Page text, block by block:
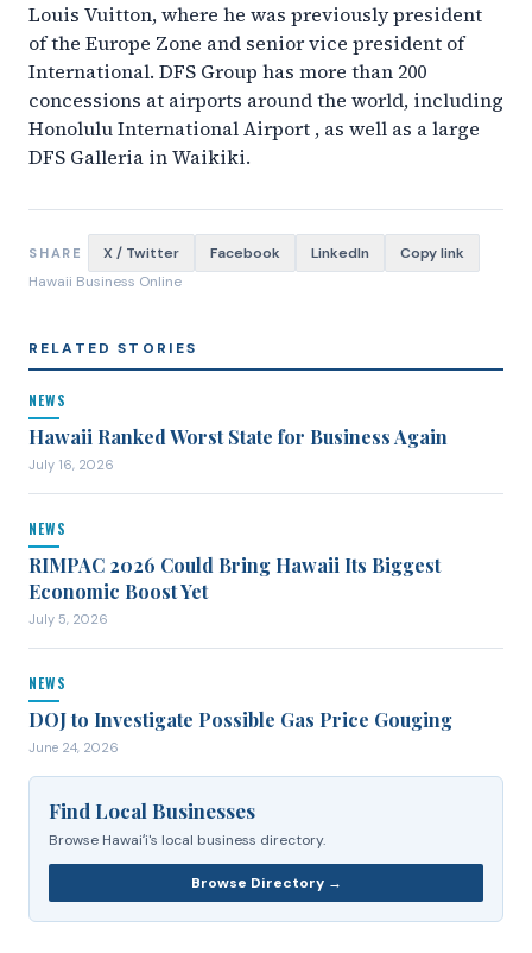
Louis Vuitton, where he was previously president
of the Europe Zone and senior vice president of
International. DFS Group has more than 200
concessions at airports around the world, including
Honolulu International Airport , as well as a large
DFS Galleria in Waikiki.
SHARE X / Twitter Facebook LinkedIn
Copy link
Hawaii Business Online
RELATED STORIES
NEWS
Hawaii Ranked Worst State for Business Again
July 16, 2026
NEWS
RIMPAC 2026 Could Bring Hawaii Its Biggest
Economic Boost Yet
July 5, 2026
NEWS
DOJ to Investigate Possible Gas Price Gouging
June 24, 2026
Find Local Businesses
Browse Hawaiʻi's local business directory.
Browse Directory →